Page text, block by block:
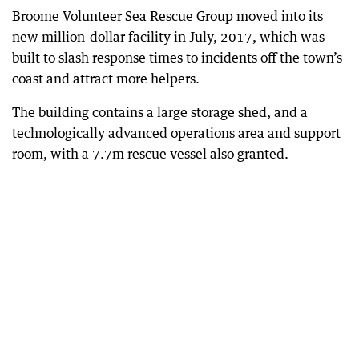
Broome Volunteer Sea Rescue Group moved into its
new million-dollar facility in July, 2017, which was
built to slash response times to incidents off the town’s
coast and attract more helpers.
The building contains a large storage shed, and a
technologically advanced operations area and support
room, with a 7.7m rescue vessel also granted.